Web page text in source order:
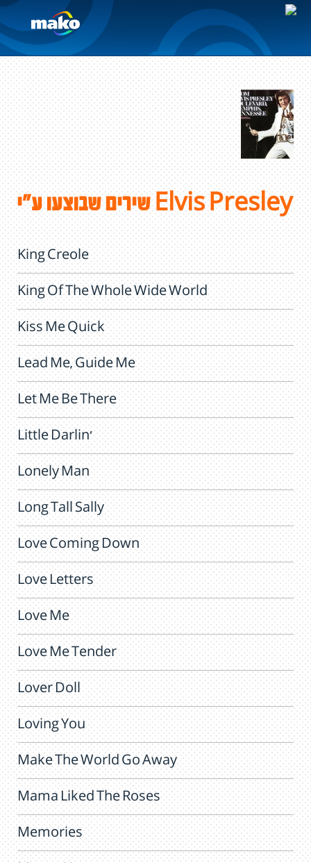
שירים שבוצעו ע"י Elvis Presley
King Creole
King Of The Whole Wide World
Kiss Me Quick
Lead Me, Guide Me
Let Me Be There
Little Darlin'
Lonely Man
Long Tall Sally
Love Coming Down
Love Letters
Love Me
Love Me Tender
Lover Doll
Loving You
Make The World Go Away
Mama Liked The Roses
Memories